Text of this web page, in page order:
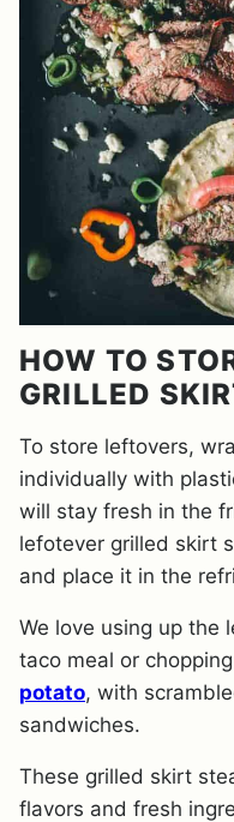
HOW TO
GRILLED
To store leftovers,
individually with
will stay fresh in the
lefotever grilled skirt
and place it in the
We love using up the
taco meal or
potato, with
sandwiches.
These grilled skirt
flavors and fresh